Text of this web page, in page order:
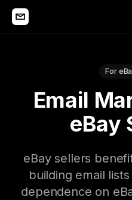
For
Email
eBay
eBay sellers
building email
dependence on